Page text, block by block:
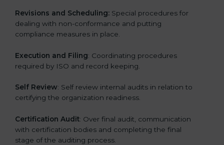
Revisions and Scheduling: Special procedures for
dealing with non-conformance and putting
compliance measures in place.
Execution and Filing: Coordinating procedures
required by ISO and record keeping.
Self Review: Self review internal audits in relation to
certifying the organization readiness.
Certification Audit: Over final audit, communication
with certification bodies and completing the final
stage of the auditing process.